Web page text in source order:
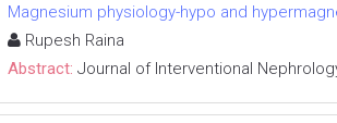
Magnesium physiology-hypo and
Rupesh Raina
Abstract: Journal of Interventional